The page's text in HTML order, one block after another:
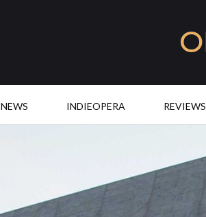
NEWS INDIEOPERA REVIEWS